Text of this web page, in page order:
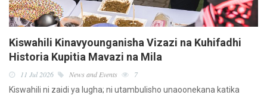
Kiswahili Kinavyounganisha Vizazi na Kuhifadhi
Historia Kupitia Mavazi na Mila
11 Jul 2026 News and Events
7
Kiswahili ni zaidi ya lugha; ni utambulisho unaoonekana katika